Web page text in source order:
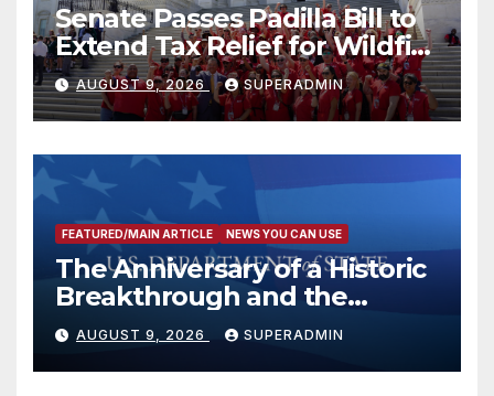
Senate Passes Padilla Bill to
Extend Tax Relief for Wildfire
Victims
AUGUST 9, 2026 SUPERADMIN
FEATURED/MAIN ARTICLE NEWS YOU CAN USE
The Anniversary of a Historic
Breakthrough and the
Trump Route for
International Peace and
Prosperity (TRIPP)
AUGUST 9, 2026 SUPERADMIN